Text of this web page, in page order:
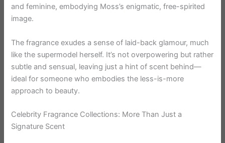
and feminine, embodying Moss’s enigmatic, free-spirited
image.
The fragrance exudes a sense of laid-back glamour, much
like the supermodel herself. It’s not overpowering but rather
subtle and sensual, leaving just a hint of scent behind—
ideal for someone who embodies the less-is-more
approach to beauty.
Celebrity Fragrance Collections: More Than Just a
Signature Scent